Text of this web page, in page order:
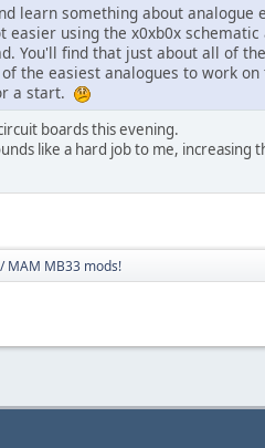
learn something about
using the x0xb0x
You'll find that just about all of
the easiest analogues to work
a start.
boards this evening.
like a hard job to me, increasing
/ MAM MB33 mods!